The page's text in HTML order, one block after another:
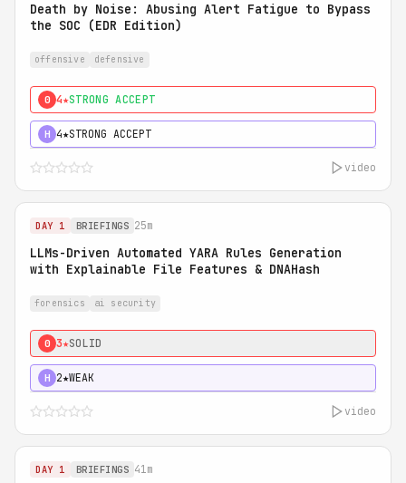
Death by Noise: Abusing Alert Fatigue to Bypass
the SOC (EDR Edition)
offensive defensive
0 4★STRONG ACCEPT
H 4★STRONG ACCEPT
video
DAY 1 BRIEFINGS 25m
LLMs-Driven Automated YARA Rules Generation
with Explainable File Features & DNAHash
forensics ai security
0 3★SOLID
H 2★WEAK
video
DAY 1 BRIEFINGS 41m